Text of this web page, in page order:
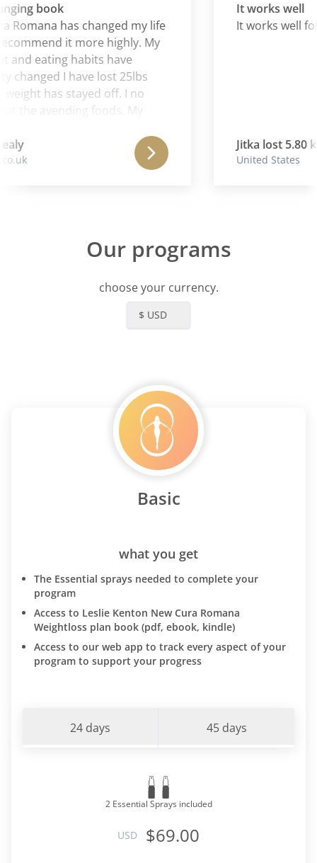
book
Romana has changed my life
it more highly. My
and eating habits have
changed I have lost 25lbs
has stayed off. I no
the avending foods. My
nails have improved
great. It is a simple yet
I could never go back to
I did before my relationship
had changed. I feel so
her wisdom and for the
It works well
It works well
Jitka lost 5.80 kg
United States
Our programs
choose your currency.
$ USD
Basic
what you get
The Essential sprays needed to complete your
program
Access to Leslie Kenton New Cura Romana
Weightloss plan book (pdf, ebook, kindle)
Access to our web app to track every aspect of your
program to support your progress
24 days 45 days
2 Essential Sprays included
USD $69.00